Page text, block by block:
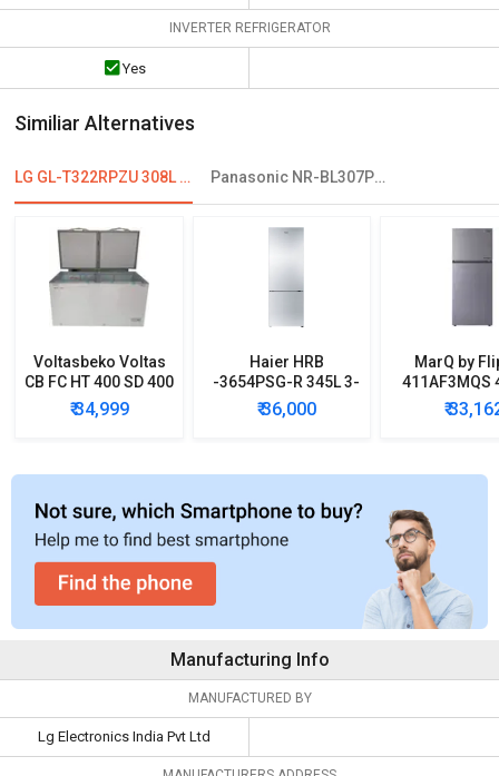
INVERTER REFRIGERATOR
Yes
Similiar Alternatives
LG GL-T322RPZU 308L 2 Star Double Door Refrigerator Panasonic NR-BL307PSX1/PSX2 296L 2 Star Double Door Refrigerator
Voltasbeko Voltas
CB FC HT 400 SD 400
L Double Door Deep
Freezer
₹ 34,999
Haier HRB
-3654PSG-R 345L 3-
Star Frost Free
Double Door
₹ 36,000
MarQ by
411AF3MQS
Star₹
Manufacturing Info
MANUFACTURED BY
Lg Electronics India Pvt Ltd